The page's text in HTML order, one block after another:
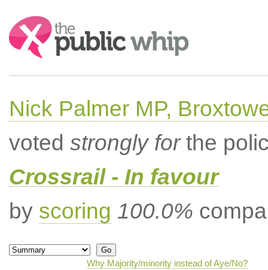
Search:
Nick Palmer MP,
voted strongly forthe
Crossrail - In favour
by scoring 100.0%
Why Majority/minority instead of Aye/No?